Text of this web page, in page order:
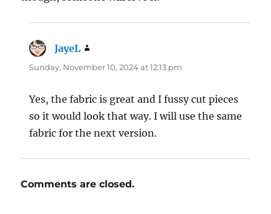
JayeL
Sunday, November 10, 2024 at 12:13 pm
Yes, the fabric is great and I fussy cut pieces
so it would look that way. I will use the same
fabric for the next version.
Comments are closed.